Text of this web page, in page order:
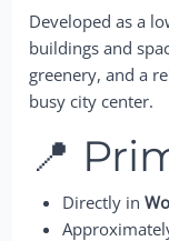
Developed as a
buildings and
greenery, and a
busy city center.
📍
Directly in